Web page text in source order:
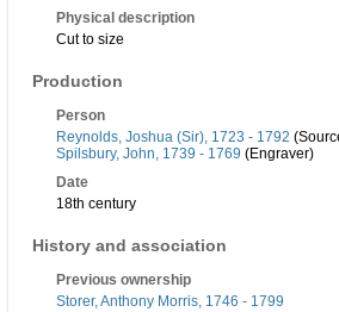
Physical description
Cut to size
Production
Person
Reynolds, Joshua (Sir), 1723 - 1792
Spilsbury, John, 1739 - 1769 (Engraver)
Date
18th century
History and association
Previous ownership
Storer, Anthony Morris, 1746 - 1799